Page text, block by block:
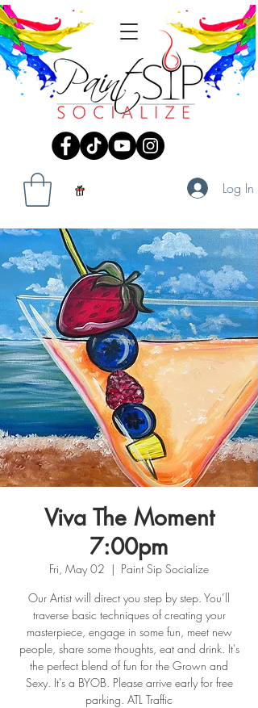
Log In
Viva The Moment
7:00pm
Fri, May 02
  |
Paint Sip Socialize
Our Artist will direct you step by step. You’ll
traverse basic techniques of creating your
masterpiece, engage in some fun, meet new
people, share some thoughts, eat and drink. It's
the perfect blend of fun for the Grown and
Sexy. It's a BYOB. Please arrive early for free
parking. ATL Traffic